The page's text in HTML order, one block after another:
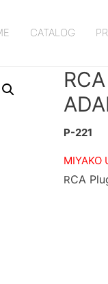
CATALOG
P-221
MIYAKO
RCA